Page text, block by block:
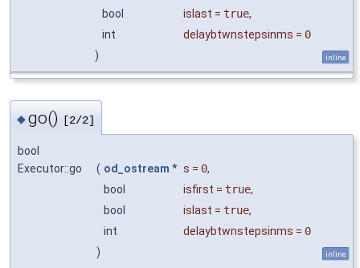
bool
islast = true,
int
delaybtwnstepsinms = 0
)
inline
◆go() [2/2]
bool
Executor::go
( od_ostream * s = 0,
bool
isfirst = true,
bool
islast = true,
int
delaybtwnstepsinms = 0
)
inline